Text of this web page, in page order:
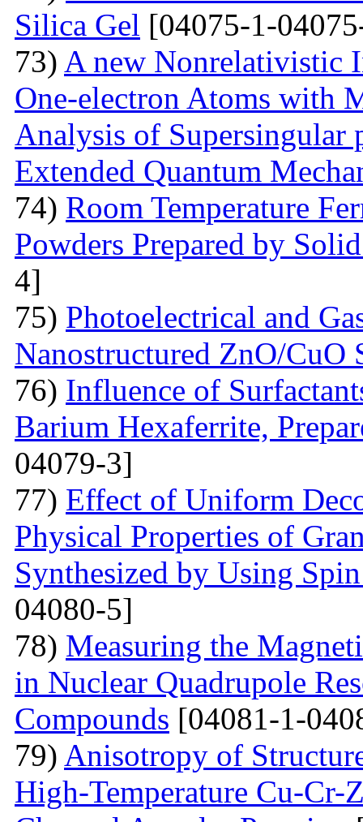
Silica Gel [04075-1-
73) A new Nonrelativistic
One-electron Atoms with
Analysis of Supersingular
Extended Quantum
74) Room Temperature
Powders Prepared by
4]
75) Photoelectrical and
Nanostructured ZnO/CuO
76) Influence of
Barium Hexaferrite,
04079-3]
77) Effect of Uniform
Physical Properties of
Synthesized by Using
04080-5]
78) Measuring the
in Nuclear Quadrupole
Compounds [04081-1-
79) Anisotropy of
High-Temperature Cu-Cr-